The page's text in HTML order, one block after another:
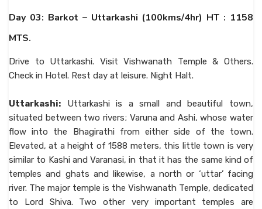
Day 03: Barkot – Uttarkashi (100kms/4hr) HT : 1158
MTS.
Drive to Uttarkashi. Visit Vishwanath Temple & Others.
Check in Hotel. Rest day at leisure. Night Halt.
Uttarkashi: Uttarkashi is a small and beautiful town,
situated between two rivers; Varuna and Ashi, whose water
flow into the Bhagirathi from either side of the town.
Elevated, at a height of 1588 meters, this little town is very
similar to Kashi and Varanasi, in that it has the same kind of
temples and ghats and likewise, a north or ‘uttar’ facing
river. The major temple is the Vishwanath Temple, dedicated
to Lord Shiva. Two other very important temples are